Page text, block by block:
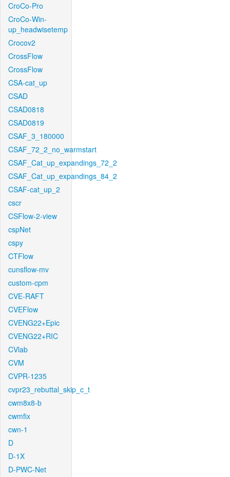
CroCo-Pro
CroCo-Win-
up_headwisetemp
Crocov2
CrossFlow
CrossFlow
CSA-cat_up
CSAD
CSAD0818
CSAD0819
CSAF_3_180000
CSAF_72_2_no_warmstart
CSAF_Cat_up_expandings_72_2
CSAF_Cat_up_expandings_84_2
CSAF-cat_up_2
cscr
CSFlow-2-view
cspNet
cspy
CTFlow
cunsflow-mv
custom-cpm
CVE-RAFT
CVEFlow
CVENG22+Epic
CVENG22+RIC
CVlab
CVM
CVPR-1235
cvpr23_rebuttal_skip_c_t
cwm8x8-b
cwmfix
cwn-1
D
D-1X
D-PWC-Net